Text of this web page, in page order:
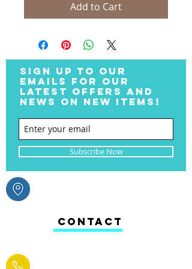
Add to Cart
CONTACT
SIGN UP TO OUR
EMAILS FOR OUR
LATEST OFFERS AND
NEWS ON NEW ITEMS!
Subscribe Now